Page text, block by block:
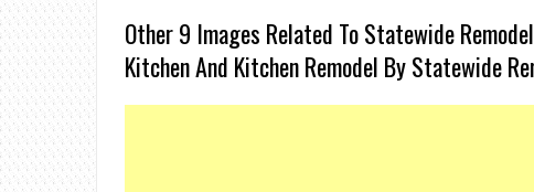
Other 9 Images Related To Statewide
Kitchen And Kitchen Remodel By Statewide